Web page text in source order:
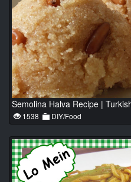
Semolina Halva Recipe |
1538 DIY/Food